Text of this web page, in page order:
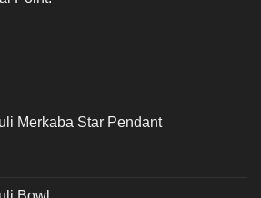
Merkaba Star Pendant